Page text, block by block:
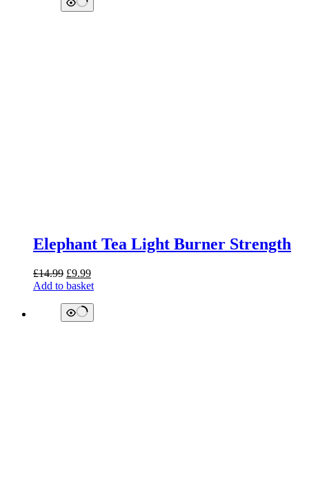
Elephant Tea Light Burner Strength
£14.99 Original
price
£14.99.
£9.99Current
price
Add to basket